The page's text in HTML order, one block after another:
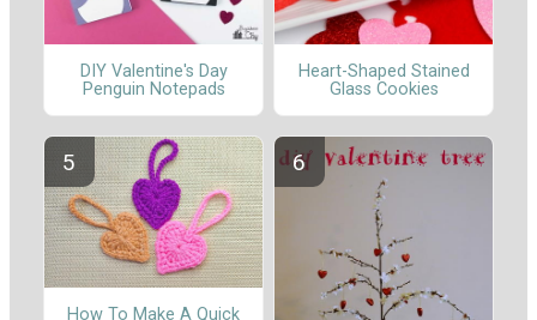
DIY Valentine's Day
Penguin Notepads
Heart-Shaped Stained
Glass Cookies
How To Make A Quick